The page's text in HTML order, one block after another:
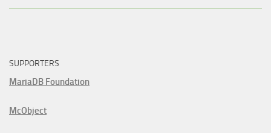
SUPPORTERS
MariaDB Foundation
McObject